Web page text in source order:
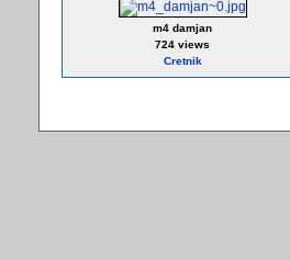
m4 damjan
724 views
Cretnik